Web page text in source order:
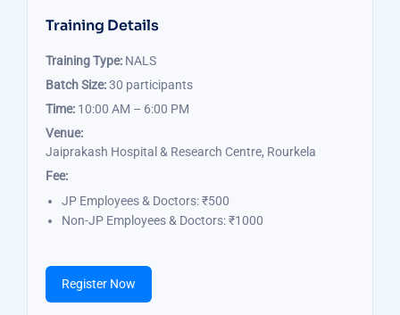
Training Details
Training Type: NALS
Batch Size:30 participants
Time: 10:00 AM – 6:00 PM
Venue:
Jaiprakash Hospital & Research Centre, Rourkela
Fee:
JP Employees & Doctors: ₹500
Non-JP Employees & Doctors: ₹1000
Register Now